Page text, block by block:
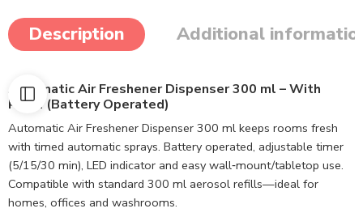
Description Additional
Automatic Air Freshener Dispenser 300 ml – With
Refill (Battery Operated)
Automatic Air Freshener Dispenser 300 ml keeps rooms fresh
with timed automatic sprays. Battery operated, adjustable timer
(5/15/30 min), LED indicator and easy wall‑mount/tabletop use.
Compatible with standard 300 ml aerosol refills—ideal for
homes, offices and washrooms.